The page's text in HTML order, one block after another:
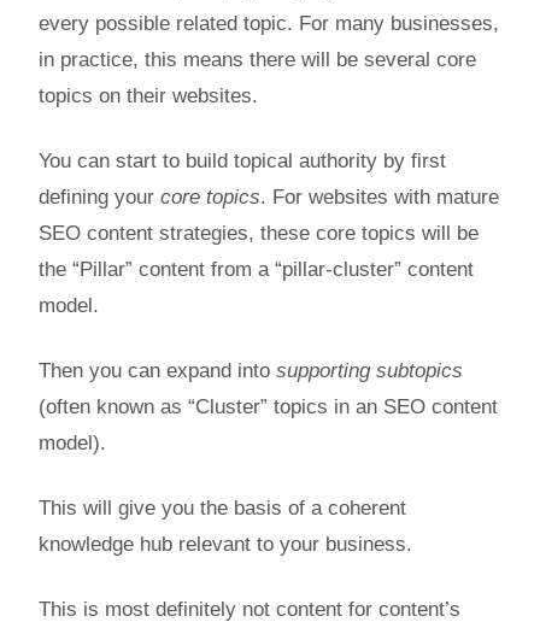
every possible related topic. For many businesses,
in practice, this means there will be several core
topics on their websites.
You can start to build topical authority by first
defining your core topics. For websites with mature
SEO content strategies, these core topics will be
the “Pillar” content from a “pillar-cluster” content
model.
Then you can expand into supporting subtopics
(often known as “Cluster” topics in an SEO content
model).
This will give you the basis of a coherent
knowledge hub relevant to your business.
This is most definitely not content for content’s